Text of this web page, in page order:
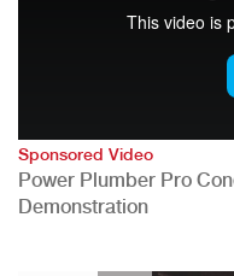
Sponsored Video
Power Plumber Pro
Demonstration